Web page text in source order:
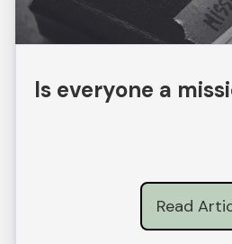
Is everyone a
Read